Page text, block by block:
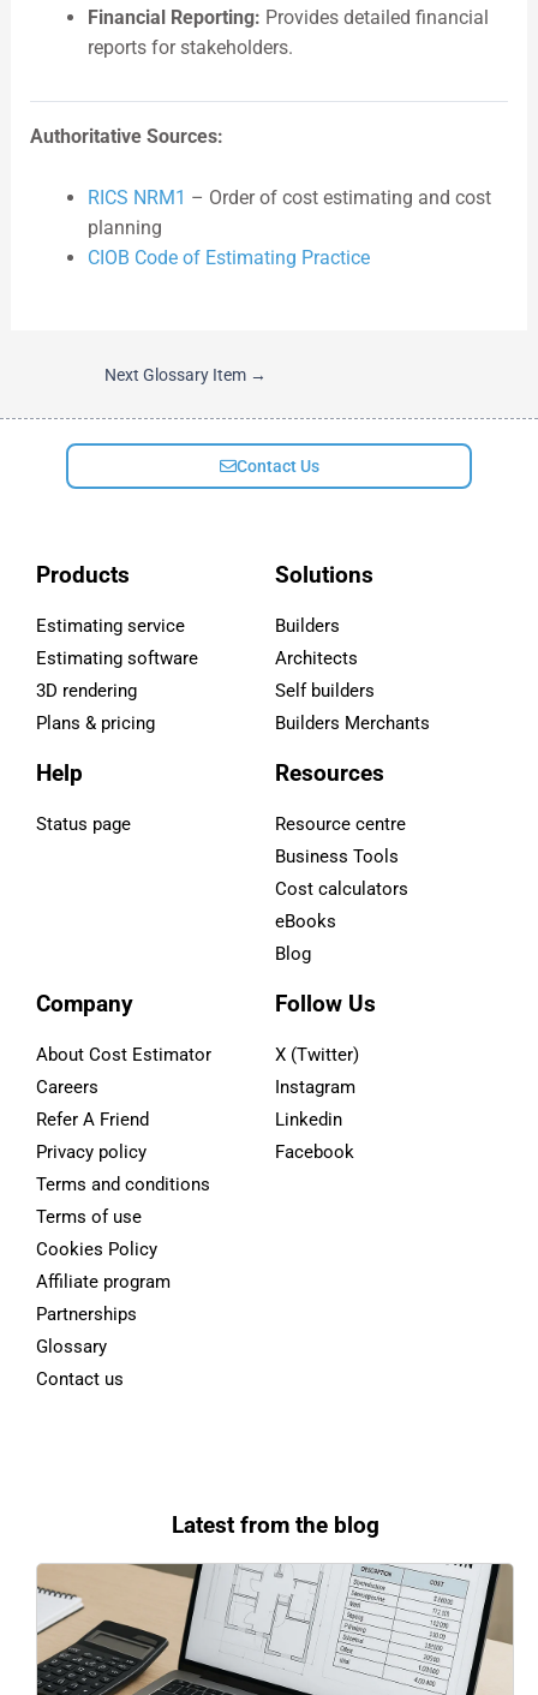
Financial Reporting: Provides detailed financial
reports for stakeholders.
Authoritative Sources:
RICS NRM1 – Order of cost estimating and cost
planning
CIOB Code of Estimating Practice
Next Glossary Item →
Contact Us
Products
Estimating service
Estimating software
3D rendering
Plans & pricing
Help
Status page
Solutions
Builders
Architects
Self builders
Builders Merchants
Resources
Resource centre
Business Tools
Cost calculators
eBooks
Blog
Company
About Cost Estimator
Careers
Refer A Friend
Privacy policy
Terms and conditions
Terms of use
Cookies Policy
Affiliate program
Partnerships
Glossary
Contact us
Follow Us
X (Twitter)
Instagram
Linkedin
Facebook
Latest from the blog